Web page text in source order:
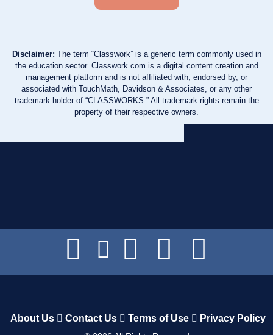
Disclaimer: The term “Classwork” is a generic term commonly used in
the education sector. Classwork.com is a digital content creation and
management platform and is not affiliated with, endorsed by, or
associated with TouchMath, Davidson & Associates, or any other
trademark holder of “CLASSWORKS.” All trademark rights remain the
property of their respective owners.
About Us Contact Us Terms of Use Privacy Policy